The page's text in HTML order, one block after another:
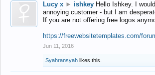
Lucy x ► ishkey Hello Ishkey. I
annoying customer - but I am
If you are not offering free logos
https://freewebsitetemplates.com/
Jun 11, 2016
Syahransyah likes this.